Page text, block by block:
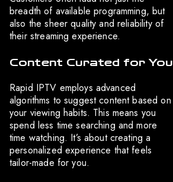
breadth of available programming, but
also the sheer quality and reliability of
their streaming experience.
Content Curated for You
Rapid IPTV employs advanced
algorithms to suggest content based on
your viewing habits. This means you
spend less time searching and more
time watching. It’s about creating a
personalized experience that feels
tailor-made for you.